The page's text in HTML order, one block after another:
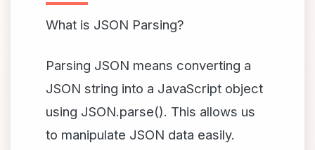
What is JSON Parsing?
Parsing JSON means converting a
JSON string into a JavaScript object
using JSON.parse(). This allows us
to manipulate JSON data easily.